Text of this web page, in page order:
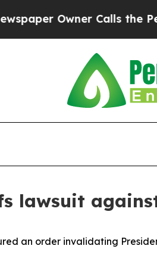
Owner Calls the
lawsuit
an order invalidating